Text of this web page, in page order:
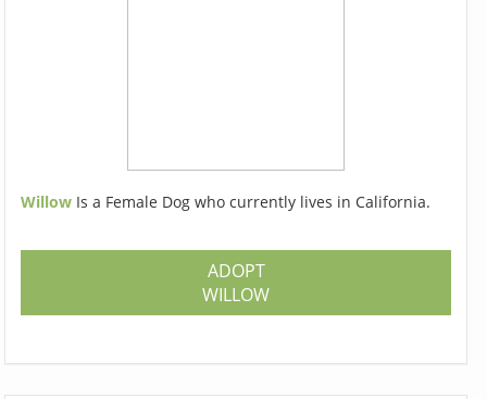
Willow Is a Female Dog who currently lives in California.
ADOPT
WILLOW